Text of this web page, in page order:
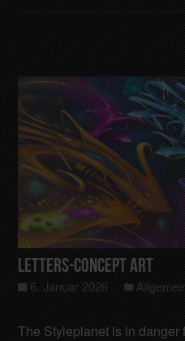
Letters-Concept art
6. Januar 2026
The Styleplanet is in danger